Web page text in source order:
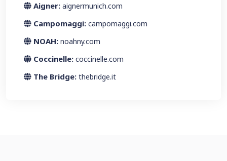
Aigner: aignermunich.com
Campomaggi: campomaggi.com
NOAH: noahny.com
Coccinelle: coccinelle.com
The Bridge: thebridge.it